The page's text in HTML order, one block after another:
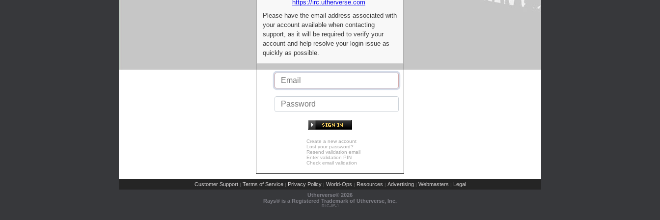
https://irc.utherverse.com
Please have the email address associated with
your account available when contacting
support, as it will be required to verify your
account and help resolve your login issue as
quickly as possible.
Create a new account
Lost your password?
Resend validation email
Enter validation PIN
Check email validation
Customer Support | Terms of Service | Privacy Policy | World-Ops | Resources | Advertising | Webmasters | Legal
Utherverse® 2026
Rays® is a Registered Trademark of Utherverse, Inc.
RLC-IIS-1